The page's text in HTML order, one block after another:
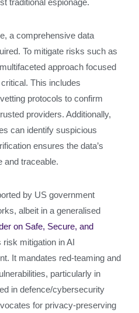
traditional espionage.
a comprehensive data
To mitigate risks such as
approach focused
This includes
protocols to confirm
providers. Additionally,
can identify suspicious
ensures the data’s
and traceable.
by US government
albeit in a generalised
on Safe, Secure, and
mitigation in AI
It mandates red-teaming and
particularly in
in defence/cybersecurity
for privacy-preserving